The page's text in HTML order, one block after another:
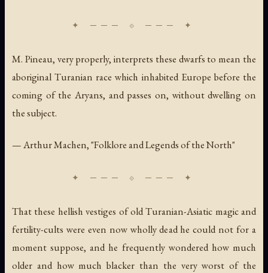
M. Pineau, very properly, interprets these dwarfs to mean the
aboriginal Turanian race which inhabited Europe before the
coming of the Aryans, and passes on, without dwelling on
the subject.
— Arthur Machen, "Folklore and Legends of the North"
That these hellish vestiges of old Turanian-Asiatic magic and
fertility-cults were even now wholly dead he could not for a
moment suppose, and he frequently wondered how much
older and how much blacker than the very worst of the